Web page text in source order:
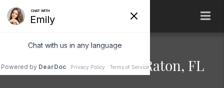
Dental Practice Boca Raton, FL